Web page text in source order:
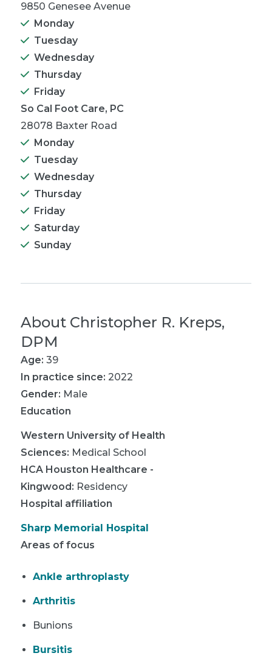
9850 Genesee Avenue
Monday
Tuesday
Wednesday
Thursday
Friday
So Cal Foot Care, PC
28078 Baxter Road
Monday
Tuesday
Wednesday
Thursday
Friday
Saturday
Sunday
About Christopher R. Kreps,
DPM
Age: 39
In practice since: 2022
Gender: Male
Education
Western University of Health
Sciences: Medical School
HCA Houston Healthcare -
Kingwood: Residency
Hospital affiliation
Sharp Memorial Hospital
Areas of focus
Ankle arthroplasty
Arthritis
Bunions
Bursitis